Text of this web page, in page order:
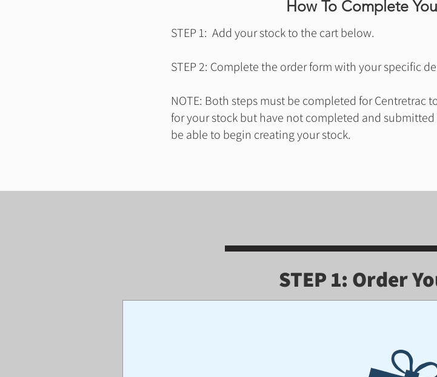
STEP 1: Order
How To Complete
STEP 1: Add your stock to the cart below.
STEP 2: Complete the order form with your specific
NOTE: Both steps must be completed for Centretrac
for your stock but have not completed and
be able to begin creating your stock.